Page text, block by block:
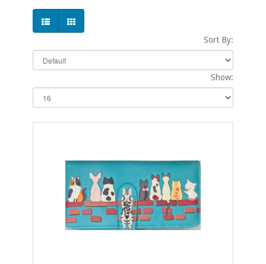
Sort By:
Show: